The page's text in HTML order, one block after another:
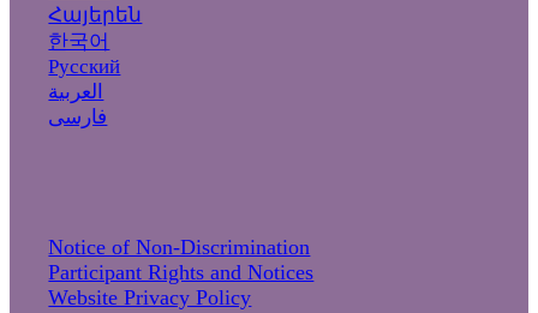
Հայերեն
한국어
Русский
العربية
فارسی
Notice of Non-Discrimination
Participant Rights and Notices
Website Privacy Policy